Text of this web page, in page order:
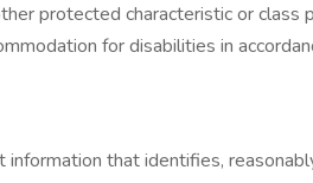
protected characteristic or class
for disabilities in
information that identifies,